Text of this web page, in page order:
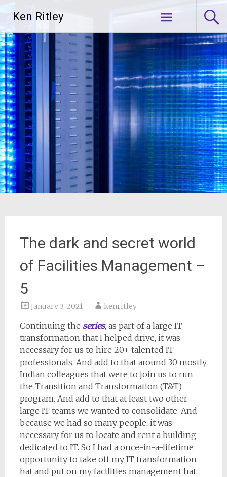
content
Ken Ritley
The dark and secret world
of Facilities Management –
5
January 3, 2021 kenritley
Continuing the series, as part of a large IT
transformation that I helped drive, it was
necessary for us to hire 20+ talented IT
professionals. And add to that around 30 mostly
Indian colleagues that were to join us to run
the Transition and Transformation (T&T)
program. And add to that at least two other
large IT teams we wanted to consolidate. And
because we had so many people, it was
necessary for us to locate and rent a building
dedicated to IT. So I had a once-in-a-lifetime
opportunity to take off my IT transformation
hat and put on my facilities management hat.